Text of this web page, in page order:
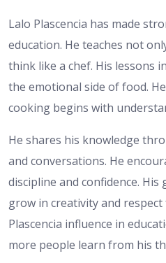
Lalo Plascencia has made
education. He teaches not
think like a chef. His lessons
the emotional side of food.
cooking begins with
He shares his knowledge
and conversations. He
discipline and confidence.
grow in creativity and
Plascencia influence in
more people learn from his